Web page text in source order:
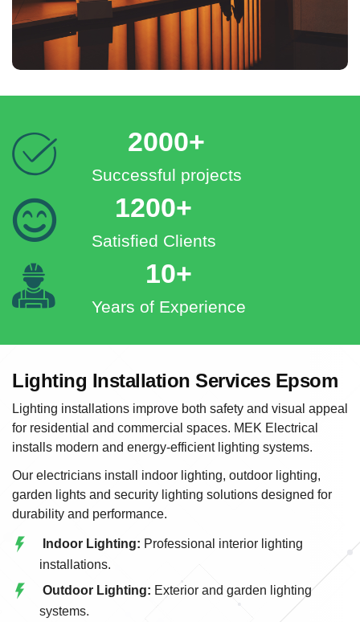
2000+
Successful projects
1200+
Satisfied Clients
10+
Years of Experience
Lighting Installation Services Epsom
Lighting installations improve both safety and visual appeal
for residential and commercial spaces. MEK Electrical
installs modern and energy-efficient lighting systems.
Our electricians install indoor lighting, outdoor lighting,
garden lights and security lighting solutions designed for
durability and performance.
Indoor Lighting: Professional interior lighting
installations.
Outdoor Lighting: Exterior and garden lighting
systems.